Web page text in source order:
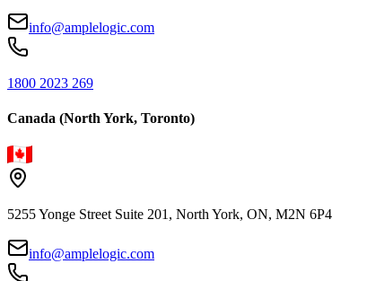
info@amplelogic.com
1800 2023 269
Canada (North York, Toronto)
5255 Yonge Street Suite 201, North York, ON, M2N 6P4
info@amplelogic.com